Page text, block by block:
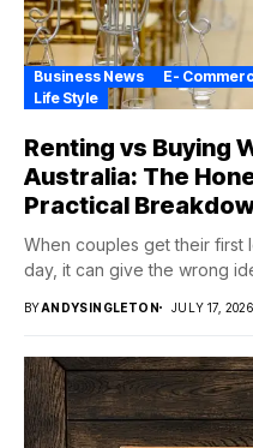
Business News E-
Life Style
Renting vs Buying
Australia: The
Practical
When couples get their first
day, it can give the wrong
BYANDYSINGLETON JULY 17, 2026